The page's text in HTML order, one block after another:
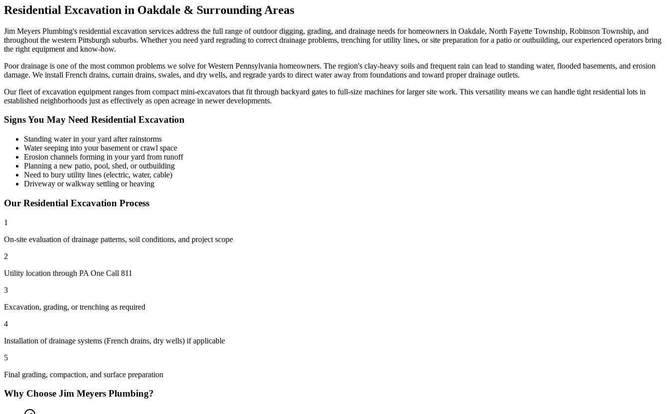
Residential Excavation in Oakdale & Surrounding Areas
Jim Meyers Plumbing's residential excavation services address the full range of outdoor digging, grading, and drainage needs for homeowners in Oakdale, North Fayette Township, Robinson Township, and
throughout the western Pittsburgh suburbs. Whether you need yard regrading to correct drainage problems, trenching for utility lines, or site preparation for a patio or outbuilding, our experienced operators bring
the right equipment and know-how.
Poor drainage is one of the most common problems we solve for Western Pennsylvania homeowners. The region's clay-heavy soils and frequent rain can lead to standing water, flooded basements, and erosion
damage. We install French drains, curtain drains, swales, and dry wells, and regrade yards to direct water away from foundations and toward proper drainage outlets.
Our fleet of excavation equipment ranges from compact mini-excavators that fit through backyard gates to full-size machines for larger site work. This versatility means we can handle tight residential lots in
established neighborhoods just as effectively as open acreage in newer developments.
Signs You May Need Residential Excavation
Standing water in your yard after rainstorms
Water seeping into your basement or crawl space
Erosion channels forming in your yard from runoff
Planning a new patio, pool, shed, or outbuilding
Need to bury utility lines (electric, water, cable)
Driveway or walkway settling or heaving
Our Residential Excavation Process
1
On-site evaluation of drainage patterns, soil conditions, and project scope
2
Utility location through PA One Call 811
3
Excavation, grading, or trenching as required
4
Installation of drainage systems (French drains, dry wells) if applicable
5
Final grading, compaction, and surface preparation
Why Choose Jim Meyers Plumbing?